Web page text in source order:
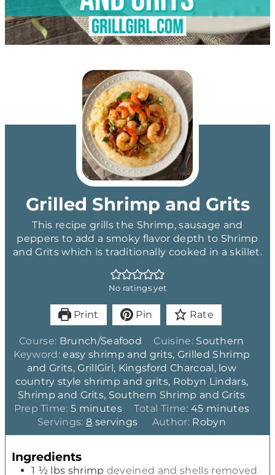
Grilled Shrimp and Grits
This recipe grills the Shrimp, sausage and
peppers to add a smoky flavor depth to Shrimp
and Grits which is traditionally cooked in a skillet.
No ratings yet
Print Pin Rate
Course: Brunch/Seafood Cuisine: Southern
Keyword:easy shrimp and grits, Grilled Shrimp
and Grits, GrillGirl, Kingsford Charcoal, low
country style shrimp and grits, Robyn Lindars,
Shrimp and Grits, Southern Shrimp and Grits
Prep Time:5m
i
n
t
minutes Total Time:45m
i
n
minutes
Servings:8 servings Author: Robyn
Ingredients
1 ½ lbs shrimp deveined and shells removed